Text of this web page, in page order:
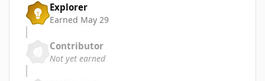
Explorer
Earned May 29
Contributor
Not yet earned